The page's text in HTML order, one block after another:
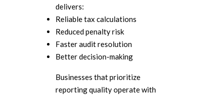
delivers:
Reliable tax calculations
Reduced penalty risk
Faster audit resolution
Better decision-making
Businesses that prioritize
reporting quality operate with